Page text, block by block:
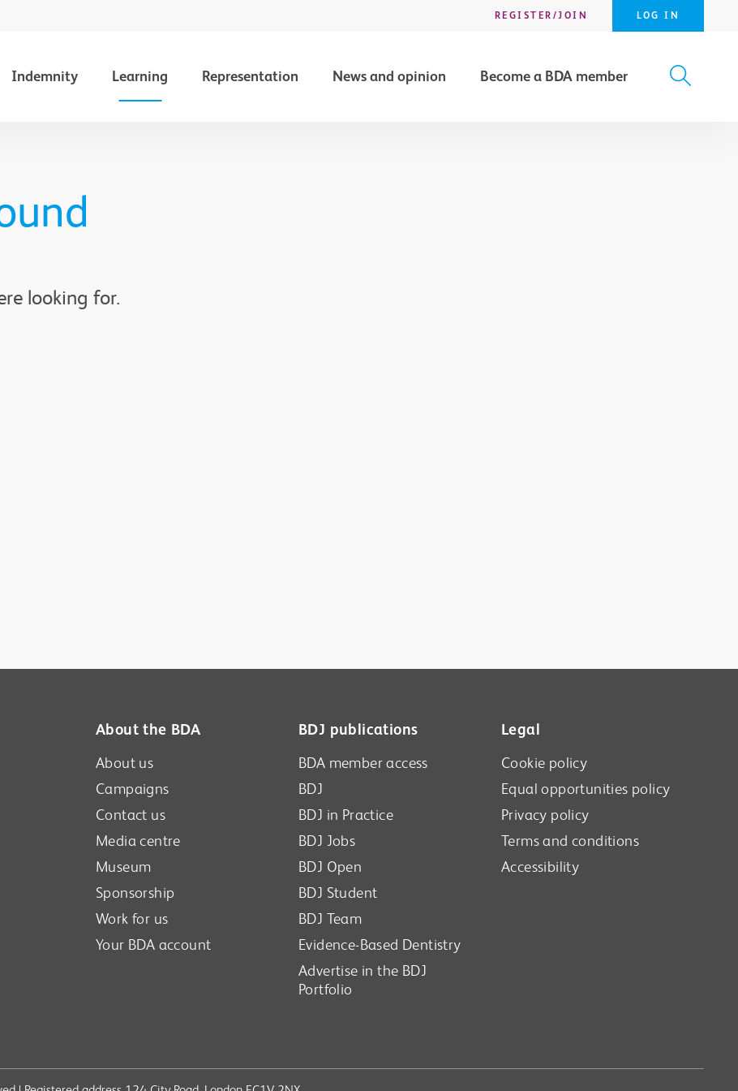
REGISTER/JOIN LOG IN
Indemnity Learning Representation News and opinion Become a BDA member
looking for.
SEARCH
About the BDA
About us
Campaigns
Contact us
Media centre
Museum
Sponsorship
Work for us
Your BDA account
BDJ publications
BDA member access
BDJ
BDJ in Practice
BDJ Jobs
BDJ Open
BDJ Student
BDJ Team
Evidence-Based Dentistry
Advertise in the BDJ
Portfolio
Legal
Cookie policy
Equal opportunities policy
Privacy policy
Terms and conditions
Accessibility